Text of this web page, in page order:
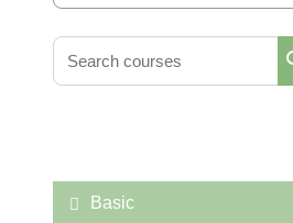
Search courses
Basic